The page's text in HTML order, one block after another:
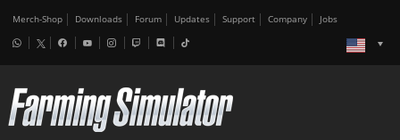
Merch-Shop Downloads Forum Updates Support Company Jobs